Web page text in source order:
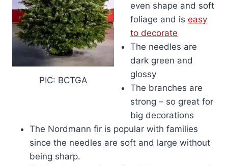
PIC: BCTGA
even shape and soft
foliage and is easy
to decorate
The needles are
dark green and
glossy
The branches are
strong – so great for
big decorations
The Nordmann fir is popular with families
since the needles are soft and large without
being sharp.